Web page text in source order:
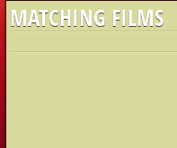
MATCHING FILMS